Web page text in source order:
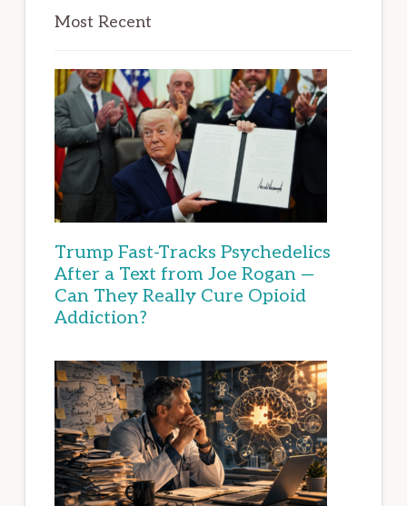
Most Recent
Trump Fast-Tracks Psychedelics
After a Text from Joe Rogan —
Can They Really Cure Opioid
Addiction?